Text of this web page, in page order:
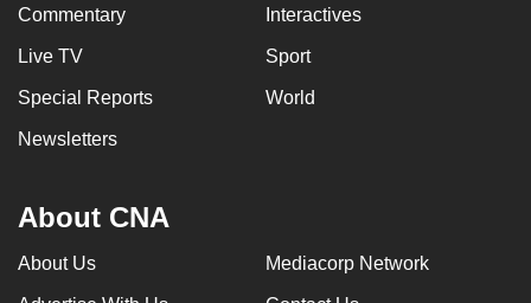
Commentary Interactives
Live TV Sport
Special Reports World
Newsletters
About CNA
About Us Mediacorp Network